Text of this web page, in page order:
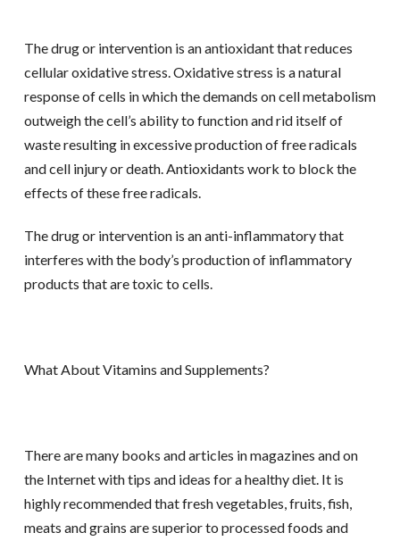
The drug or intervention is an antioxidant that reduces
cellular oxidative stress. Oxidative stress is a natural
response of cells in which the demands on cell metabolism
outweigh the cell’s ability to function and rid itself of
waste resulting in excessive production of free radicals
and cell injury or death. Antioxidants work to block the
effects of these free radicals.
The drug or intervention is an anti-inflammatory that
interferes with the body’s production of inflammatory
products that are toxic to cells.
What About Vitamins and Supplements?
There are many books and articles in magazines and on
the Internet with tips and ideas for a healthy diet. It is
highly recommended that fresh vegetables, fruits, fish,
meats and grains are superior to processed foods and